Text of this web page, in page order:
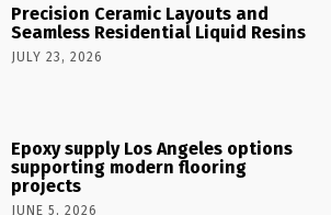
Precision Ceramic Layouts and
Seamless Residential Liquid Resins
JULY 23, 2026
Epoxy supply Los Angeles options
supporting modern flooring
projects
JUNE 5, 2026